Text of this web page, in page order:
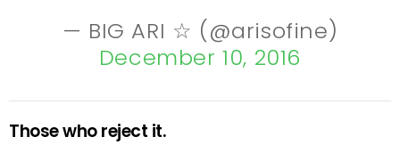
— BIG ARI ☆ (@arisofine)
December 10, 2016
Those who reject it.